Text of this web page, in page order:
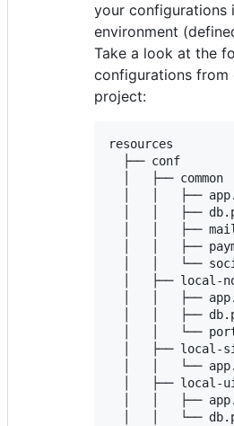
your configurations
environment
Take a look at the
configurations from
project:
resources
  ├── conf
  │   ├── common
│   │   ├──
│   │   ├──
│   │   ├──
│   │   ├──
│   │   └──
│   ├── local-
│   │   ├──
│   │   ├──
│   │   └──
│   ├── local-
│   │   └──
│   ├── local-
│   │   ├──
│   │   └──